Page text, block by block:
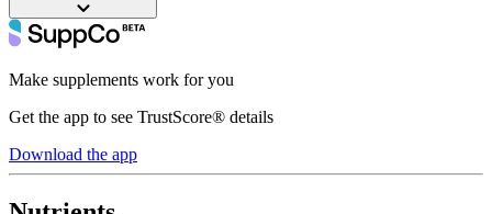
Make supplements work for you
Get the app to see TrustScore® details
Download the app